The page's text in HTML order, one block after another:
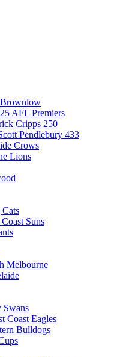
AFL Premiers
Cripps 250
Pendlebury 433
Crows
Lions
Suns
Melbourne
Swans
Coast Eagles
Bulldogs